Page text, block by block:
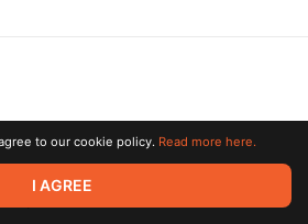
All rights reserved. All trademarks
owners.
to our cookie policy. Read more here.
I AGREE